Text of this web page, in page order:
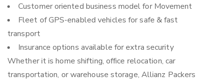
Customer oriented business model for Movement
Fleet of GPS-enabled vehicles for safe & fast
transport
Insurance options available for extra security
Whether it is home shifting, office relocation, car
transportation, or warehouse storage, Allianz Packers